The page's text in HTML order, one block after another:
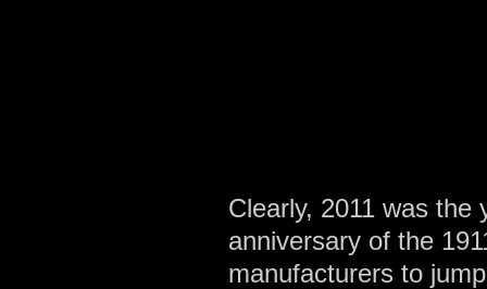
Clearly, 2011 was
anniversary of the
manufacturers to